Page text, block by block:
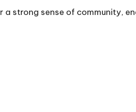
a strong sense of community,